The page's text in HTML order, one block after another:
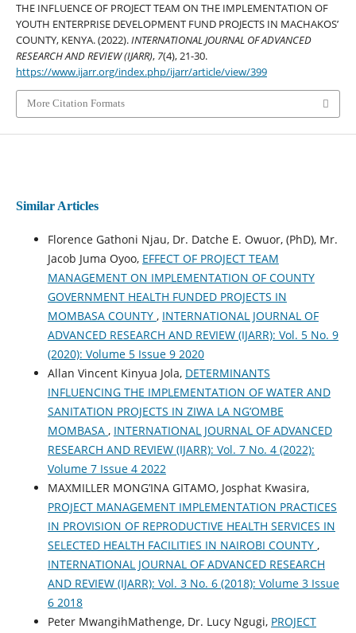
THE INFLUENCE OF PROJECT TEAM ON THE IMPLEMENTATION OF
YOUTH ENTERPRISE DEVELOPMENT FUND PROJECTS IN MACHAKOS’
COUNTY, KENYA. (2022).INTERNATIONAL JOURNAL OF ADVANCED
RESEARCH AND REVIEW (IJARR), 7(4), 21-30.
https://www.ijarr.org/index.php/ijarr/article/view/399
More Citation Formats
Similar Articles
Florence Gathoni Njau, Dr. Datche E. Owuor, (PhD), Mr.
Jacob Juma Oyoo, EFFECT OF PROJECT TEAM
MANAGEMENT ON IMPLEMENTATION OF COUNTY
GOVERNMENT HEALTH FUNDED PROJECTS IN
MOMBASA COUNTY , INTERNATIONAL JOURNAL OF
ADVANCED RESEARCH AND REVIEW (IJARR): Vol. 5 No. 9
(2020): Volume 5 Issue 9 2020
Allan Vincent Kinyua Jola, DETERMINANTS
INFLUENCING THE IMPLEMENTATION OF WATER AND
SANITATION PROJECTS IN ZIWA LA NG’OMBE
MOMBASA , INTERNATIONAL JOURNAL OF ADVANCED
RESEARCH AND REVIEW (IJARR): Vol. 7 No. 4 (2022):
Volume 7 Issue 4 2022
MAXMILLER MONG’INA GITAMO, Josphat Kwasira,
PROJECT MANAGEMENT IMPLEMENTATION PRACTICES
IN PROVISION OF REPRODUCTIVE HEALTH SERVICES IN
SELECTED HEALTH FACILITIES IN NAIROBI COUNTY ,
INTERNATIONAL JOURNAL OF ADVANCED RESEARCH
AND REVIEW (IJARR): Vol. 3 No. 6 (2018): Volume 3 Issue
6 2018
Peter MwangihMathenge, Dr. Lucy Ngugi, PROJECT